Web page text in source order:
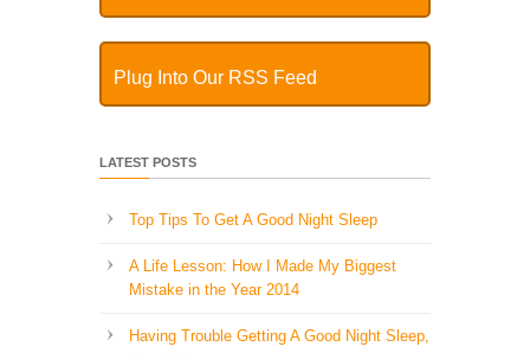
Plug Into Our RSS Feed
LATEST POSTS
Top Tips To Get A Good Night Sleep
A Life Lesson: How I Made ​My Biggest
Mistake in the Year 2014
Having Trouble Getting A Good Night Sleep,